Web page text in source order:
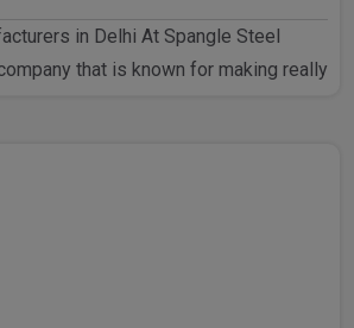
in Delhi At Spangle Steel
that is known for making really